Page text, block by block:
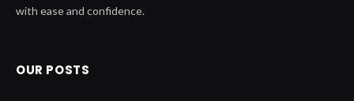
with ease and confidence.
OUR POSTS